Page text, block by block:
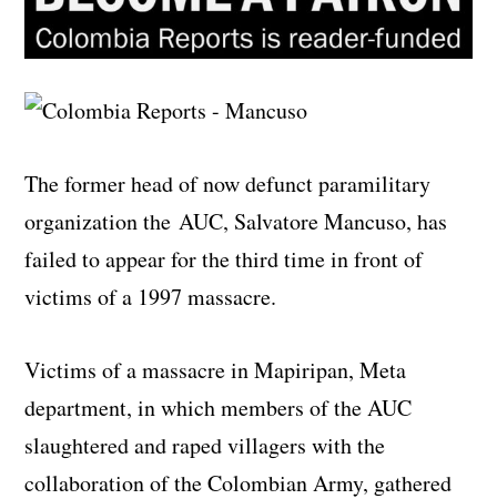
The former head of now defunct paramilitary
organization the AUC, Salvatore Mancuso, has
failed to appear for the third time in front of
victims of a 1997 massacre.
Victims of a massacre in Mapiripan, Meta
department, in which members of the AUC
slaughtered and raped villagers with the
collaboration of the Colombian Army, gathered